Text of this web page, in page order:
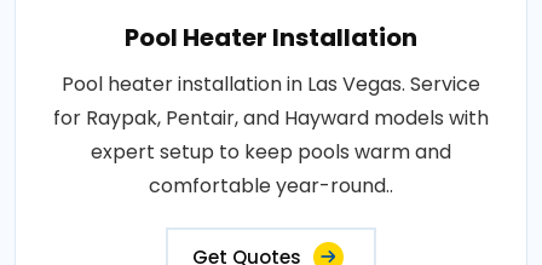
Pool Heater Installation
Pool heater installation in Las Vegas. Service
for Raypak, Pentair, and Hayward models with
expert setup to keep pools warm and
comfortable year-round..
Get Quotes